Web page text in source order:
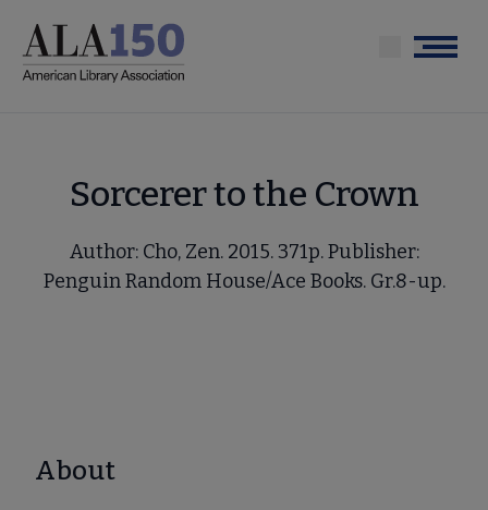
main
Menu
Sorcerer to the Crown
Author: Cho, Zen. 2015. 371p. Publisher:
Penguin Random House/Ace Books. Gr.8-up.
About